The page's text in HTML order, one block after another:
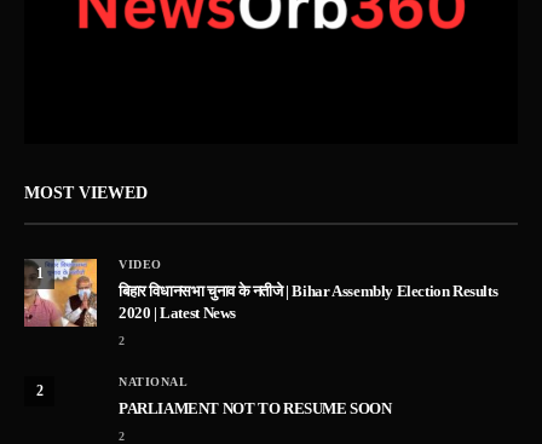
MOST VIEWED
1
VIDEO
बिहार विधानसभा चुनाव के नतीजे | Bihar Assembly Election Results
2020 | Latest News
2
2
NATIONAL
PARLIAMENT NOT TO RESUME SOON
2